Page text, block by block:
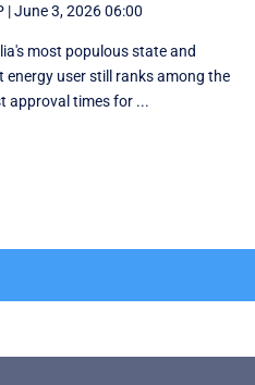
|June 3, 2026 06:00
most populous state and
energy user still ranks among the
approval times for ...